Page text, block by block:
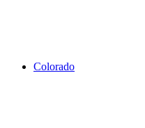
Colorado